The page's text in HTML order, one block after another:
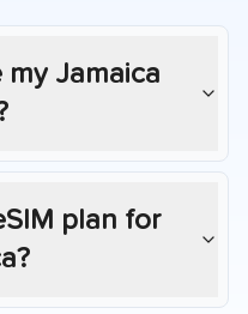
my Jamaica
plan for
?